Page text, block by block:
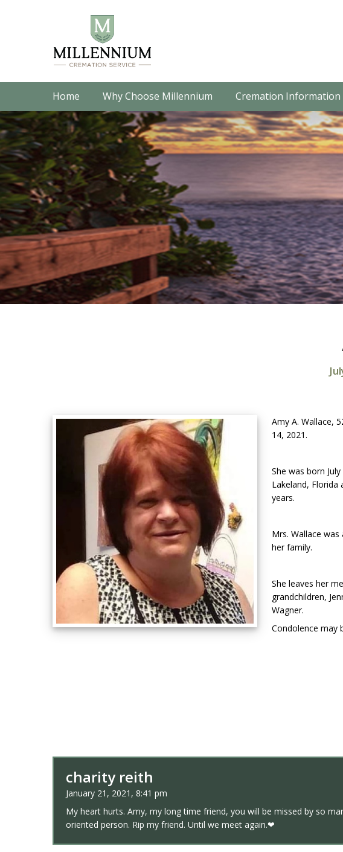
Home Why Choose Millennium Cremation Information
Amy A. Wallace,
14, 2021.
She was born
Lakeland, Florida
years.
Mrs. Wallace
her family.
She leaves her
grandchildren,
Wagner.
Condolence may
charity reith
January 21, 2021, 8:41 pm
My heart hurts. Amy, my long time friend, you will be missed by so
oriented person. Rip my friend. Until we meet again.❤